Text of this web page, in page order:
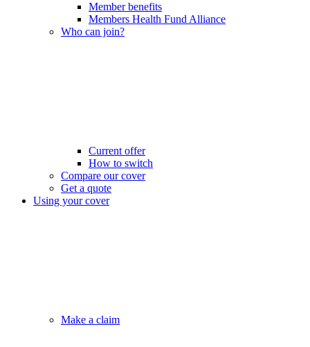
Member benefits
Members Health Fund Alliance
Who can join?
Current offer
How to switch
Compare our cover
Get a quote
Using your cover
Make a claim